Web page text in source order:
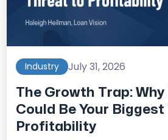
Industry July 31, 2026
The Growth Trap:
Could Be Your
Profitability